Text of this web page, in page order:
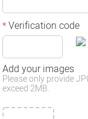
*Verification code
Add your images
Please only provide
exceed 2MB.